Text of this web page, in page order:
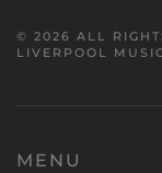
© 2026 ALL
LIVERPOOL
MENU